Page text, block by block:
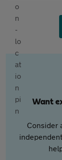
Want
Consider